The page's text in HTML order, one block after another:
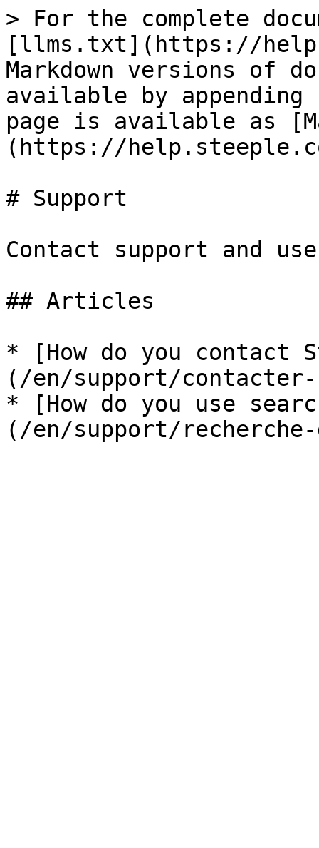
> For the complete
[llms.txt](https://
Markdown versions of
available by
page is available as
(https://
# Support
Contact support and
## Articles
* [How do you contact
(/en/support/contacter-
* [How do you use